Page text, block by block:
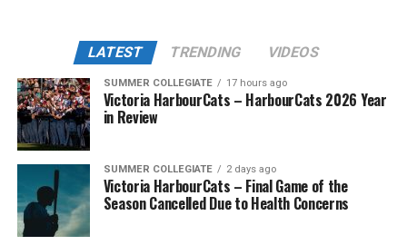
LATEST TRENDING VIDEOS
SUMMER COLLEGIATE 17 hours ago
Victoria HarbourCats – HarbourCats 2026 Year
in Review
SUMMER COLLEGIATE 2 days ago
Victoria HarbourCats – Final Game of the
Season Cancelled Due to Health Concerns